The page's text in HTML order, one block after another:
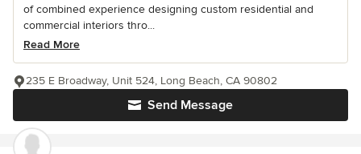
of combined experience designing custom residential and
commercial interiors thro...
Read More
Send Message
235 E Broadway, Unit 524, Long Beach, CA 90802